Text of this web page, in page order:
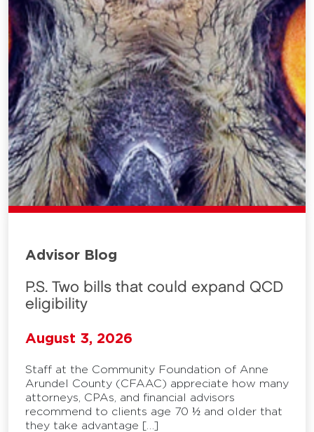
Advisor Blog
P.S. Two bills that could expand QCD
eligibility
August 3, 2026
Staff at the Community Foundation of Anne
Arundel County (CFAAC) appreciate how many
attorneys, CPAs, and financial advisors
recommend to clients age 70 ½ and older that
they take advantage […]